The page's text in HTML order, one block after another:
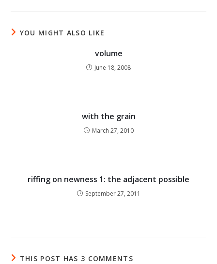
YOU MIGHT ALSO LIKE
volume
June 18, 2008
with the grain
March 27, 2010
riffing on newness 1: the adjacent possible
September 27, 2011
THIS POST HAS 3 COMMENTS